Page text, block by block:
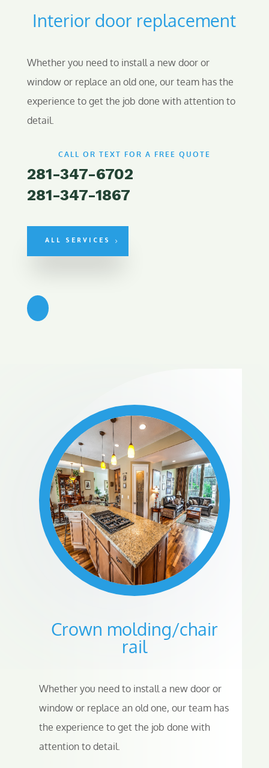
Interior door replacement
Whether you need to install a new door or
window or replace an old one, our team has the
experience to get the job done with attention to
detail.
CALL OR TEXT FOR A FREE QUOTE
281-347-6702
281-347-1867
ALL SERVICES
Crown molding/chair
rail
Whether you need to install a new door or
window or replace an old one, our team has
the experience to get the job done with
attention to detail.